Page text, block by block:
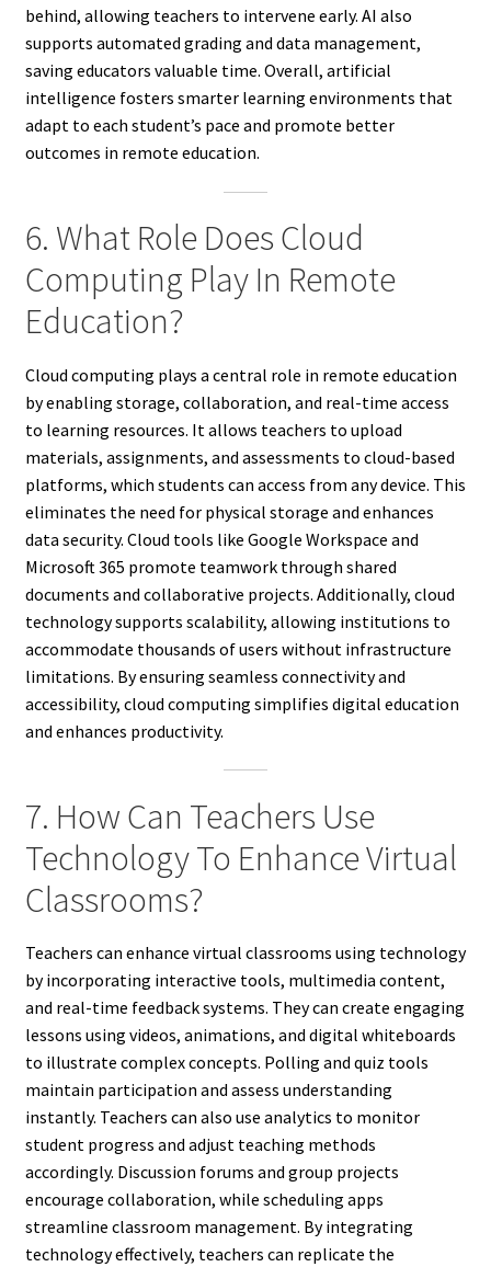
behind, allowing teachers to intervene early. AI also
supports automated grading and data management,
saving educators valuable time. Overall, artificial
intelligence fosters smarter learning environments that
adapt to each student’s pace and promote better
outcomes in remote education.
6. What Role Does Cloud
Computing Play In Remote
Education?
Cloud computing plays a central role in remote education
by enabling storage, collaboration, and real-time access
to learning resources. It allows teachers to upload
materials, assignments, and assessments to cloud-based
platforms, which students can access from any device. This
eliminates the need for physical storage and enhances
data security. Cloud tools like Google Workspace and
Microsoft 365 promote teamwork through shared
documents and collaborative projects. Additionally, cloud
technology supports scalability, allowing institutions to
accommodate thousands of users without infrastructure
limitations. By ensuring seamless connectivity and
accessibility, cloud computing simplifies digital education
and enhances productivity.
7. How Can Teachers Use
Technology To Enhance Virtual
Classrooms?
Teachers can enhance virtual classrooms using technology
by incorporating interactive tools, multimedia content,
and real-time feedback systems. They can create engaging
lessons using videos, animations, and digital whiteboards
to illustrate complex concepts. Polling and quiz tools
maintain participation and assess understanding
instantly. Teachers can also use analytics to monitor
student progress and adjust teaching methods
accordingly. Discussion forums and group projects
encourage collaboration, while scheduling apps
streamline classroom management. By integrating
technology effectively, teachers can replicate the